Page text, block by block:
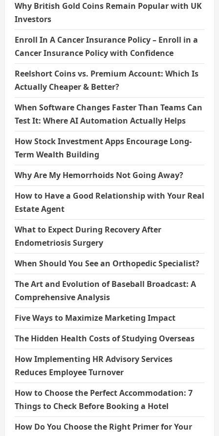
Why British Gold Coins Remain Popular with UK
Investors
Enroll In A Cancer Insurance Policy – Enroll in a
Cancer Insurance Policy with Confidence
Reelshort Coins vs. Premium Account: Which Is
Actually Cheaper & Better?
When Software Changes Faster Than Teams Can
Test It: Where AI Automation Actually Helps
How Stock Investment Apps Encourage Long-
Term Wealth Building
Why Are My Hemorrhoids Not Going Away?
How to Have a Good Relationship with Your Real
Estate Agent
What to Expect During Recovery After
Endometriosis Surgery
When Should You See an Orthopedic Specialist?
The Art and Evolution of Baseball Broadcast: A
Comprehensive Analysis
Five Ways to Maximize Marketing Impact
The Hidden Health Costs of Studying Overseas
How Implementing HR Advisory Services
Reduces Employee Turnover
How to Choose the Perfect Accommodation: 7
Things to Check Before Booking a Hotel
How Do You Choose the Right Primer for Your